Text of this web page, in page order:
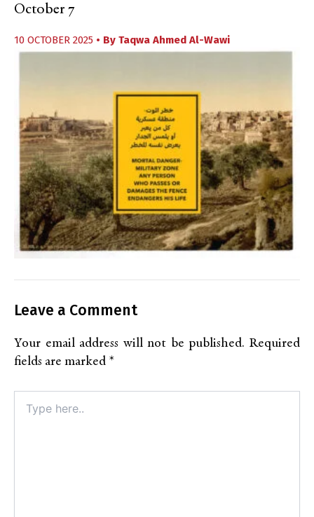
October 7
10 OCTOBER 2025 • By Taqwa Ahmed Al-Wawi
Leave a Comment
Your email address will not be published. Required
fields are marked *
here..